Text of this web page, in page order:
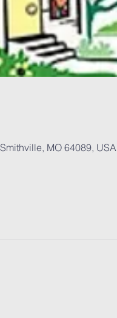
MO 64089, USA